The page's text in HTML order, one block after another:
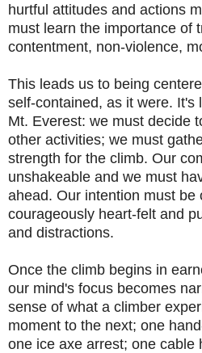
hurtful attitudes and actions
must learn the importance of
contentment, non-violence,
This leads us to being
self-contained, as it were. It's
Mt. Everest: we must decide
other activities; we must
strength for the climb. Our
unshakeable and we must
ahead. Our intention must be
courageously heart-felt and
and distractions.
Once the climb begins in
our mind's focus becomes
sense of what a climber
moment to the next; one
one ice axe arrest; one cable